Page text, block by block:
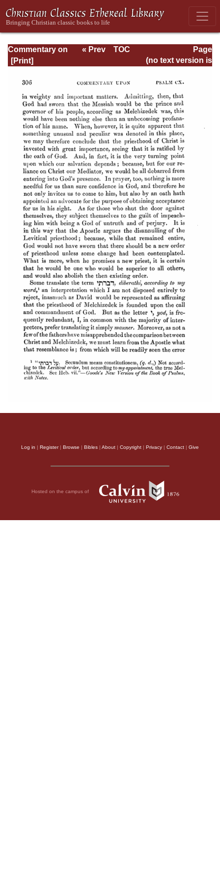
Commentary on
Psalms - Volume
Page
Page_306.html
« Prev
TOC
(no text version is
Log in | Register| Browse | Bibles | About | Copyright | Privacy | Contact | Give
Hosted on the campus of